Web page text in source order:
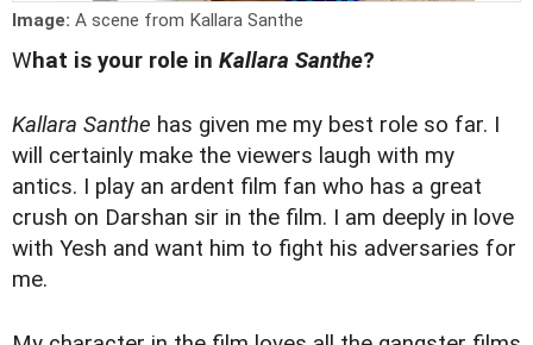
Image: A scene from Kallara Santhe
What is your role in Kallara Santhe?
Kallara Santhe has given me my best role so far. I
will certainly make the viewers laugh with my
antics. I play an ardent film fan who has a great
crush on Darshan sir in the film. I am deeply in love
with Yesh and want him to fight his adversaries for
me.